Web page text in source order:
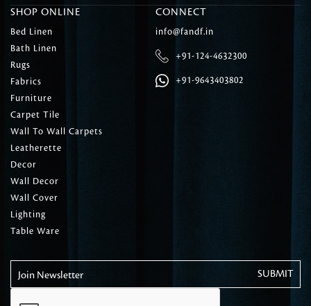
SHOP ONLINE
Bed Linen
Bath Linen
Rugs
Fabrics
Furniture
Carpet Tile
Wall To Wall Carpets
Leatherette
Decor
Wall Decor
Wall Cover
Lighting
Table Ware
CONNECT
info@fandf.in
+91-124-4632300
+91-9643403802
Join Newsletter